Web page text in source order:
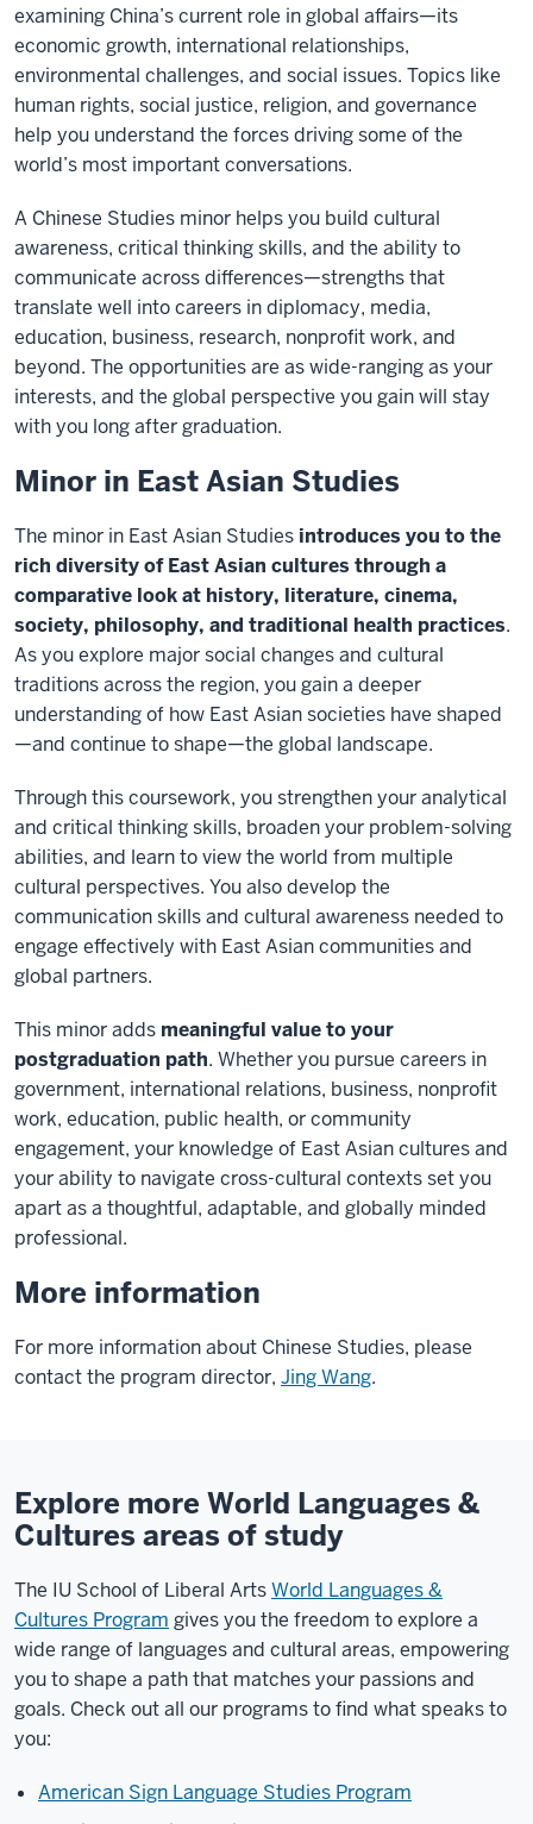
examining China’s current role in global affairs—its
economic growth, international relationships,
environmental challenges, and social issues. Topics like
human rights, social justice, religion, and governance
help you understand the forces driving some of the
world’s most important conversations.
A Chinese Studies minor helps you build cultural
awareness, critical thinking skills, and the ability to
communicate across differences—strengths that
translate well into careers in diplomacy, media,
education, business, research, nonprofit work, and
beyond. The opportunities are as wide-ranging as your
interests, and the global perspective you gain will stay
with you long after graduation.
Minor in East Asian Studies
The minor in East Asian Studies introduces you to the
rich diversity of East Asian cultures through a
comparative look at history, literature, cinema,
society, philosophy, and traditional health practices.
As you explore major social changes and cultural
traditions across the region, you gain a deeper
understanding of how East Asian societies have shaped
—and continue to shape—the global landscape.
Through this coursework, you strengthen your analytical
and critical thinking skills, broaden your problem-solving
abilities, and learn to view the world from multiple
cultural perspectives. You also develop the
communication skills and cultural awareness needed to
engage effectively with East Asian communities and
global partners.
This minor adds meaningful value to your
postgraduation path. Whether you pursue careers in
government, international relations, business, nonprofit
work, education, public health, or community
engagement, your knowledge of East Asian cultures and
your ability to navigate cross-cultural contexts set you
apart as a thoughtful, adaptable, and globally minded
professional.
More information
For more information about Chinese Studies, please
contact the program director, Jing Wang.
Explore more World Languages &
Cultures areas of study
The IU School of Liberal ArtsWorld Languages &
Cultures Program gives you the freedom to explore a
wide range of languages and cultural areas, empowering
you to shape a path that matches your passions and
goals. Check out all our programs to find what speaks to
you:
American Sign Language Studies Program